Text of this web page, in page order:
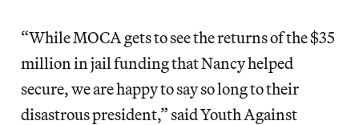
“While MOCA gets to see the returns of the $35
million in jail funding that Nancy helped
secure, we are happy to say so long to their
disastrous president,” said Youth Against